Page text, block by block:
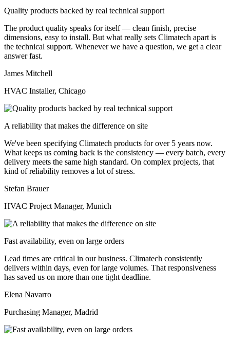
Quality products backed by real technical support
The product quality speaks for itself — clean finish, precise
dimensions, easy to install. But what really sets Climatech apart is
the technical support. Whenever we have a question, we get a clear
answer fast.
James Mitchell
HVAC Installer, Chicago
A reliability that makes the difference on site
We've been specifying Climatech products for over 5 years now.
What keeps us coming back is the consistency — every batch, every
delivery meets the same high standard. On complex projects, that
kind of reliability removes a lot of stress.
Stefan Brauer
HVAC Project Manager, Munich
Fast availability, even on large orders
Lead times are critical in our business. Climatech consistently
delivers within days, even for large volumes. That responsiveness
has saved us on more than one tight deadline.
Elena Navarro
Purchasing Manager, Madrid